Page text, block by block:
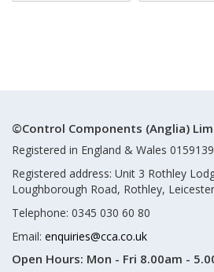
©Control Components (Anglia)
Registered in England & Wales
Registered address: Unit 3 Rothley
Loughborough Road, Rothley,
Telephone: 0345 030 60 80
Email: enquiries@cca.co.uk
Open Hours: Mon - Fri 8.00am -